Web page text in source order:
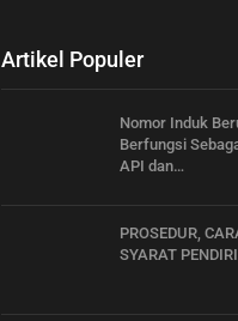
Artikel Populer
Nomor Induk
Berfungsi
API dan…
PROSEDUR,
SYARAT